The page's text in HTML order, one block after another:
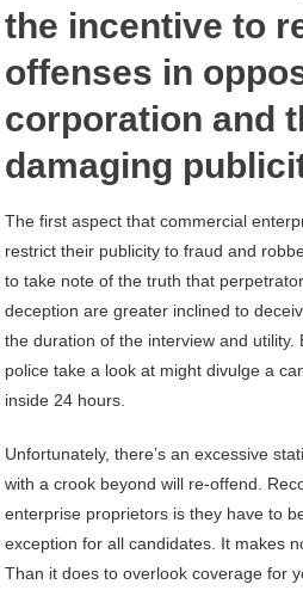
the incentive to
offenses in
corporation and
damaging
The first aspect that commercial
restrict their publicity to fraud and
to take note of the truth that
deception are greater inclined to
the duration of the interview and utility.
police take a look at might divulge a
inside 24 hours.
Unfortunately, there’s an excessive
with a crook beyond will re-offend.
enterprise proprietors is they have to
exception for all candidates. It makes
Than it does to overlook coverage for